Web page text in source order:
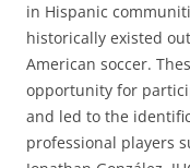
in Hispanic
historically existed
American soccer.
opportunity for
and led to the
professional players